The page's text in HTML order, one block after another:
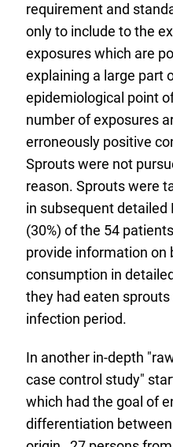
requirement and
only to include to the
exposures which are
explaining a large part
epidemiological point
number of exposures
erroneously positive
Sprouts were not
reason. Sprouts were
in subsequent detailed
(30%) of the 54
provide information on
consumption in
they had eaten
infection period.
In another in-depth
case control study"
which had the goal of
differentiation